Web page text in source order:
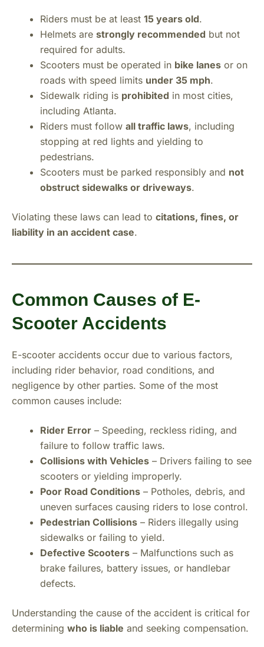
Riders must be at least 15 years old.
Helmets are strongly recommended but not
required for adults.
Scooters must be operated in bike lanes or on
roads with speed limits under 35 mph.
Sidewalk riding is prohibited in most cities,
including Atlanta.
Riders must follow all traffic laws, including
stopping at red lights and yielding to
pedestrians.
Scooters must be parked responsibly and not
obstruct sidewalks or driveways.
Violating these laws can lead to citations, fines, or
liability in an accident case.
Common Causes of E-
Scooter Accidents
E-scooter accidents occur due to various factors,
including rider behavior, road conditions, and
negligence by other parties. Some of the most
common causes include:
Rider Error – Speeding, reckless riding, and
failure to follow traffic laws.
Collisions with Vehicles – Drivers failing to see
scooters or yielding improperly.
Poor Road Conditions – Potholes, debris, and
uneven surfaces causing riders to lose control.
Pedestrian Collisions – Riders illegally using
sidewalks or failing to yield.
Defective Scooters – Malfunctions such as
brake failures, battery issues, or handlebar
defects.
Understanding the cause of the accident is critical for
determining who is liable and seeking compensation.